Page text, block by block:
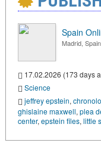
Spain
Madrid, Spain
17.02.2026 (173 days
Science
jeffrey epstein,
ghislaine maxwell, plea
center, epstein files, little